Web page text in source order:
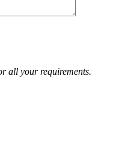
all your requirements.